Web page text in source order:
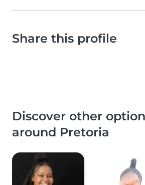
Share this profile
Discover other
around Pretoria